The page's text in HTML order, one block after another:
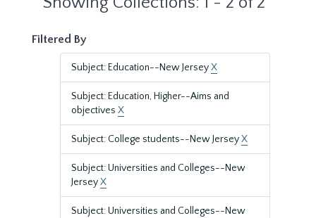
Filtered By
Subject: Education--New JerseyX
Subject: Education, Higher--Aims and
objectives X
Subject: College students--New JerseyX
Subject: Universities and Colleges--New
JerseyX
Subject: Universities and Colleges--New